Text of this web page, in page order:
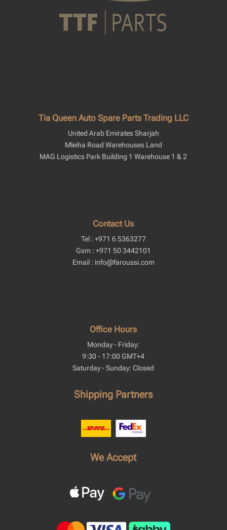
Tia Queen Auto Spare Parts Trading LLC
United Arab Emirates Sharjah
Mleiha Road Warehouses Land
MAG Logistics Park Building 1 Warehouse 1 & 2
Contact Us
Tel : +971 6 5363277
Gsm : +971 50 3442101
Email : info@faroussi.com
Office Hours
Monday - Friday:
9:30 - 17:00 GMT+4
Saturday - Sunday: Closed
Shipping Partners
We Accept